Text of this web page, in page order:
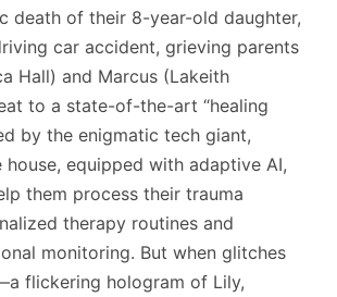
death of their 8-year-old daughter,
car accident, grieving parents
Hall) and Marcus (Lakeith
to a state-of-the-art “healing
by the enigmatic tech giant,
house, equipped with adaptive AI,
them process their trauma
therapy routines and
monitoring. But when glitches
flickering hologram of Lily,